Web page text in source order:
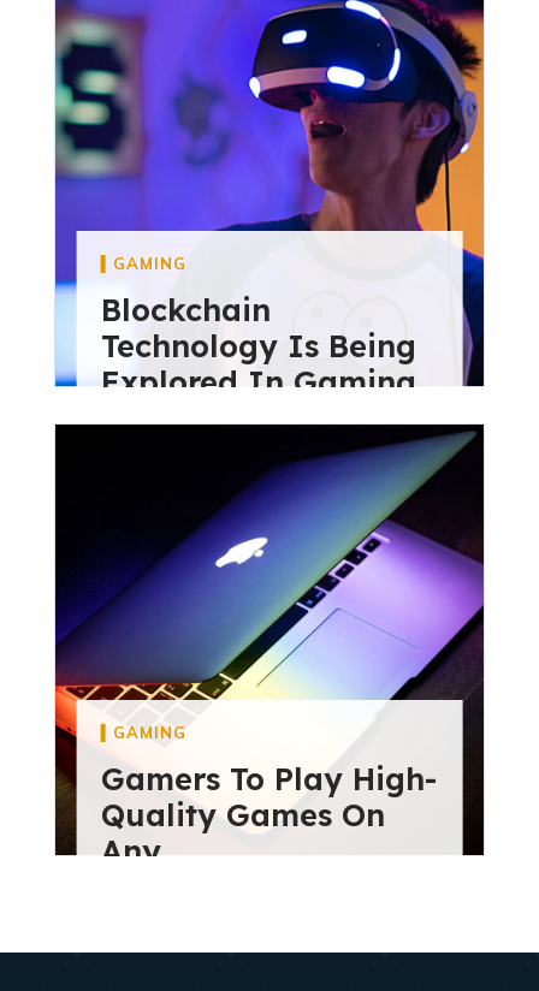
GAMING
Blockchain
Technology Is Being
Explored In Gaming
May 28, 2024
GAMING
Gamers To Play High-
Quality Games On
Any